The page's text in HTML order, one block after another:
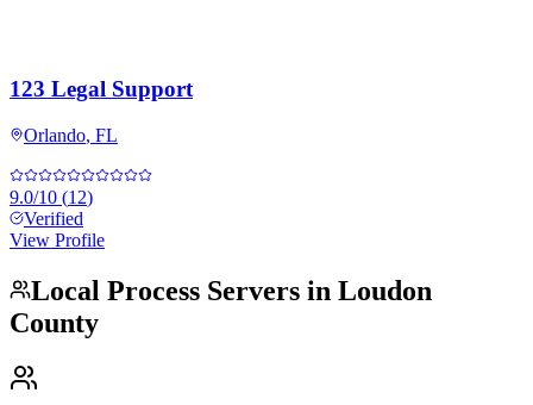
123 Legal Support
Orlando, FL
9.0/10 (12)
Verified
View Profile
Local Process Servers in Loudon
County